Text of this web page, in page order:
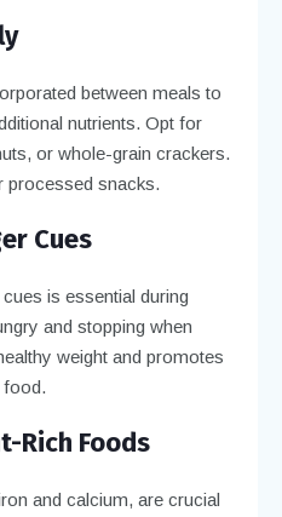
between meals to
nutrients. Opt for
or whole-grain crackers.
processed snacks.
Cues
is essential during
and stopping when
weight and promotes
food.
Rich Foods
and calcium, are crucial